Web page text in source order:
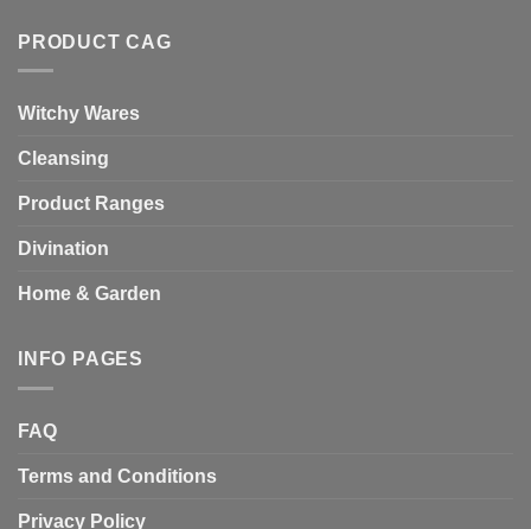
PRODUCT CAG
Witchy Wares
Cleansing
Product Ranges
Divination
Home & Garden
INFO PAGES
FAQ
Terms and Conditions
Privacy Policy